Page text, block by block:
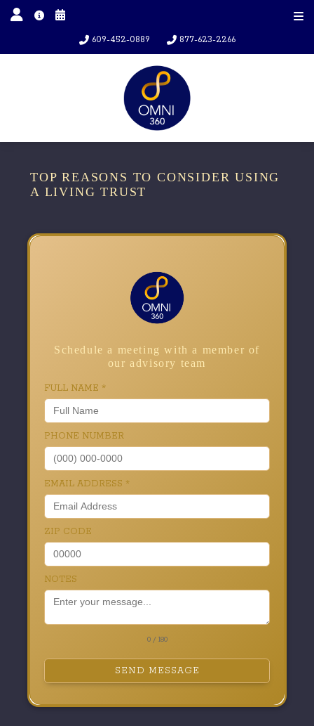
609-452-0889 877-623-2266
TOP REASONS TO CONSIDER USING
A LIVING TRUST
Schedule a meeting with a member of
our advisory team
FULL NAME *
PHONE NUMBER
EMAIL ADDRESS *
ZIP CODE
NOTES
0 / 180
SEND MESSAGE